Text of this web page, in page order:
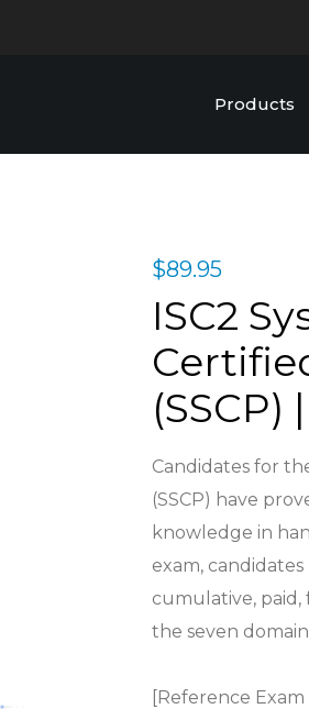
Products
$89.95
ISC2
(SSCP)
Candidates for
(SSCP) have
knowledge in
exam,
cumulative,
the seven
[Reference Exam